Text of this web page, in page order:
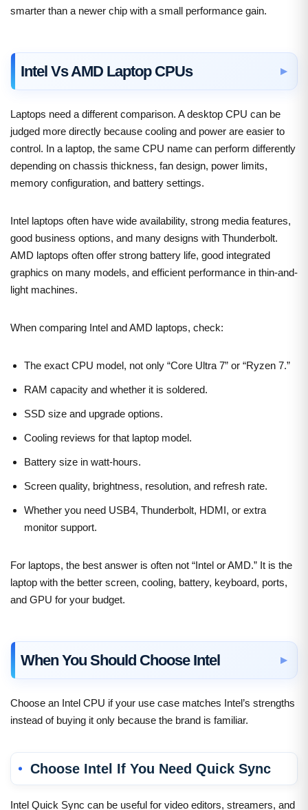
smarter than a newer chip with a small performance gain.
Intel Vs AMD Laptop CPUs
Laptops need a different comparison. A desktop CPU can be
judged more directly because cooling and power are easier to
control. In a laptop, the same CPU name can perform differently
depending on chassis thickness, fan design, power limits,
memory configuration, and battery settings.
Intel laptops often have wide availability, strong media features,
good business options, and many designs with Thunderbolt.
AMD laptops often offer strong battery life, good integrated
graphics on many models, and efficient performance in thin-and-
light machines.
When comparing Intel and AMD laptops, check:
The exact CPU model, not only “Core Ultra 7” or “Ryzen 7.”
RAM capacity and whether it is soldered.
SSD size and upgrade options.
Cooling reviews for that laptop model.
Battery size in watt-hours.
Screen quality, brightness, resolution, and refresh rate.
Whether you need USB4, Thunderbolt, HDMI, or extra
monitor support.
For laptops, the best answer is often not “Intel or AMD.” It is the
laptop with the better screen, cooling, battery, keyboard, ports,
and GPU for your budget.
When You Should Choose Intel
Choose an Intel CPU if your use case matches Intel’s strengths
instead of buying it only because the brand is familiar.
Choose Intel If You Need Quick Sync
Intel Quick Sync can be useful for video editors, streamers, and